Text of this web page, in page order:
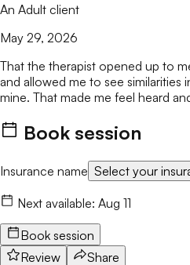
An Adult client
May 29, 2026
That the therapist opened up to
and allowed me to see similarities
mine. That made me feel heard
Book session
Insurance name Select your
Next available: Aug 11
Book session
Review
Share